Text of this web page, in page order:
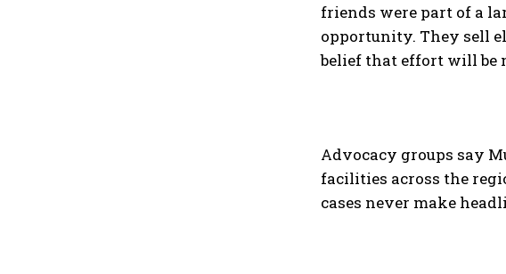
friends were part of a
opportunity. They sell
belief that effort will be
Advocacy groups say
facilities across the
cases never make